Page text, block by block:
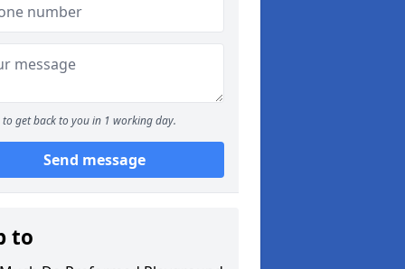
to get back to you in 1 working day.
Send message
to